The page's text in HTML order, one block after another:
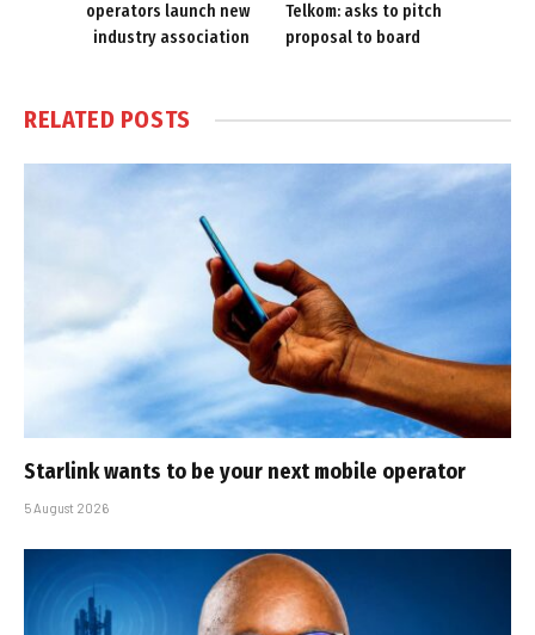
operators launch new
industry association
Telkom: asks to pitch
proposal to board
RELATED POSTS
Starlink wants to be your next mobile operator
5 August 2026